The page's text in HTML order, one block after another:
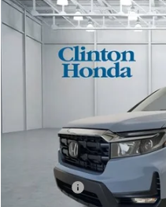
2026Honda Ridgeline
VIN:5FPYK3F50TB046538Stock:
BUY
Dealer Doc Fee:
Final Price
Compare Vehicle